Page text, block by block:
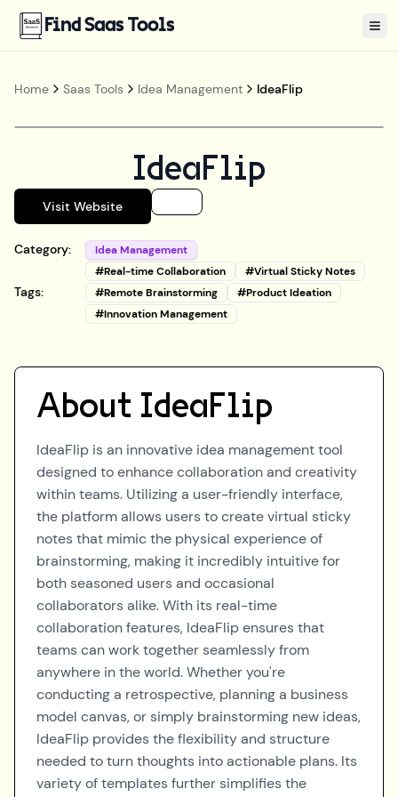
Find Saas Tools
Home Saas Tools Idea Management IdeaFlip
IdeaFlip
Visit Website
Category: Idea Management
Tags:
#Real-time Collaboration #Virtual Sticky Notes
#Remote Brainstorming #Product Ideation
#Innovation Management
About IdeaFlip
IdeaFlip is an innovative idea management tool
designed to enhance collaboration and creativity
within teams. Utilizing a user-friendly interface,
the platform allows users to create virtual sticky
notes that mimic the physical experience of
brainstorming, making it incredibly intuitive for
both seasoned users and occasional
collaborators alike. With its real-time
collaboration features, IdeaFlip ensures that
teams can work together seamlessly from
anywhere in the world. Whether you're
conducting a retrospective, planning a business
model canvas, or simply brainstorming new ideas,
IdeaFlip provides the flexibility and structure
needed to turn thoughts into actionable plans. Its
variety of templates further simplifies the